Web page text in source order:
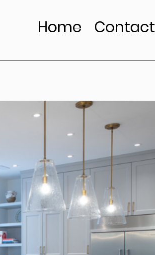
Home Contact